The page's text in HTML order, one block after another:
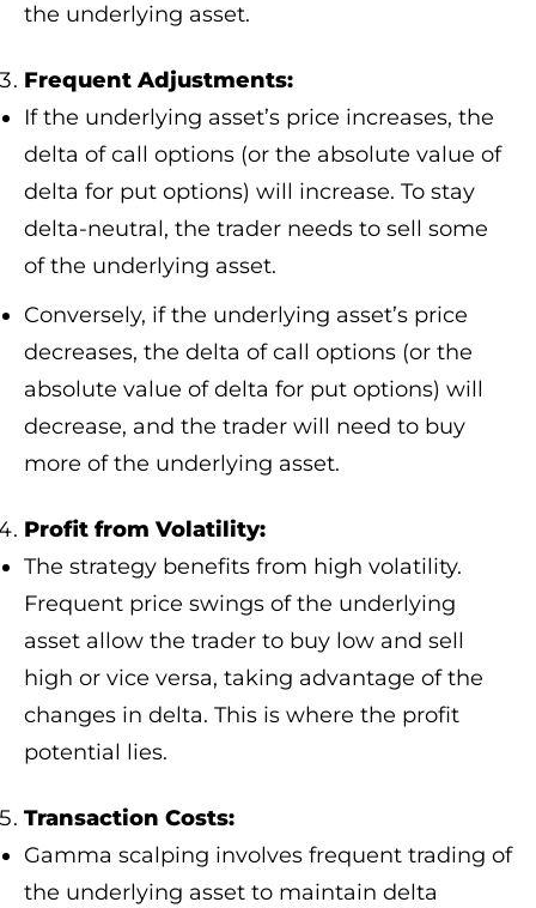
the underlying asset.
Frequent Adjustments:
If the underlying asset’s price increases, the
delta of call options (or the absolute value of
delta for put options) will increase. To stay
delta-neutral, the trader needs to sell some
of the underlying asset.
Conversely, if the underlying asset’s price
decreases, the delta of call options (or the
absolute value of delta for put options) will
decrease, and the trader will need to buy
more of the underlying asset.
Profit from Volatility:
The strategy benefits from high volatility.
Frequent price swings of the underlying
asset allow the trader to buy low and sell
high or vice versa, taking advantage of the
changes in delta. This is where the profit
potential lies.
Transaction Costs:
Gamma scalping involves frequent trading of
the underlying asset to maintain delta